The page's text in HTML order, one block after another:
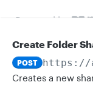
Powered by
Create Folder
POST https://
Creates a new